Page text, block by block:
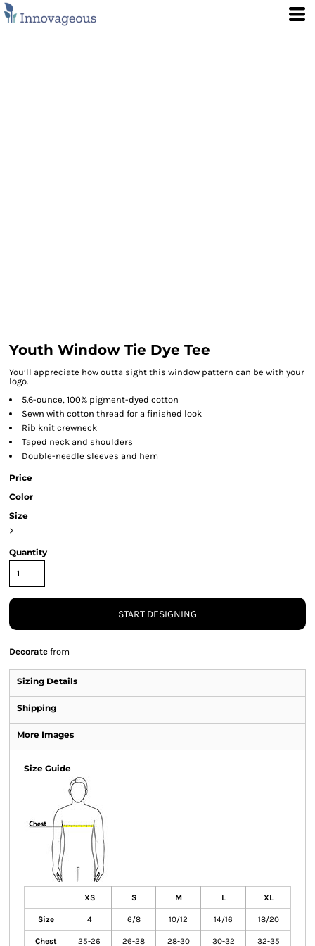
Youth Window Tie Dye Tee
You’ll appreciate how outta sight this window pattern can be with your
logo.
5.6-ounce, 100% pigment-dyed cotton
Sewn with cotton thread for a finished look
Rib knit crewneck
Taped neck and shoulders
Double-needle sleeves and hem
Price
Color
Size
>
Quantity
START DESIGNING
Decorate from
Sizing Details
Shipping
More Images
Size Guide
XS S M L XL
Size 4 6/8 10/12 14/16 18/20
Chest 25-26 26-28 28-30 30-32 32-35